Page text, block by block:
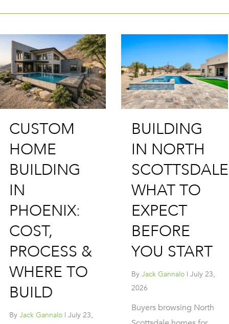
BUILDING
IN NORTH
SCOTTSDALE:
EXPECT
BEFORE
YOU START
ByJack Gannalo |July 23,
2026
BUILDING
CUSTOM
HOME IN
PROCESS,
LOTS &
WHAT IT
COSTS
Jack Gannalo
July
Scottsdale remains